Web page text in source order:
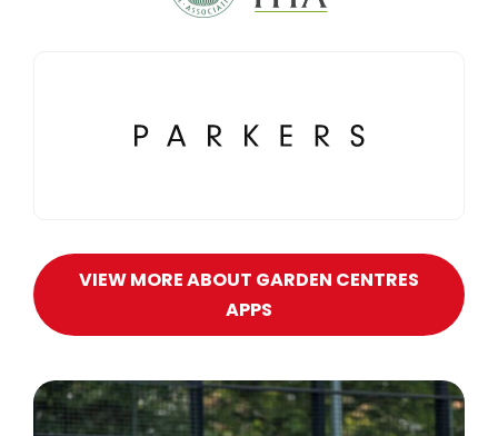
VIEW MORE ABOUT GARDEN CENTRES
APPS